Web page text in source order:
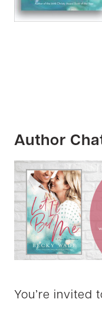
Author
You’re invited